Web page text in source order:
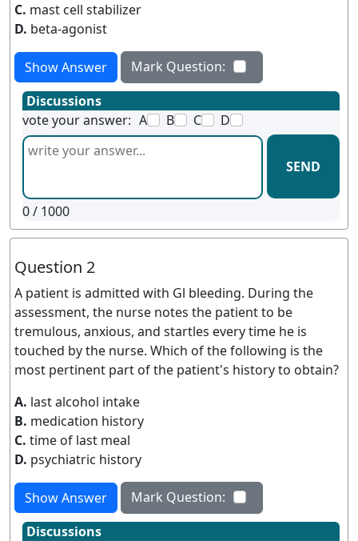
C. mast cell stabilizer
D. beta-agonist
Show Answer
Mark Question:
Discussions
vote your answer: A B C D
SEND
0/ 1000
Question 2
A patient is admitted with Gl bleeding. During the
assessment, the nurse notes the patient to be
tremulous, anxious, and startles every time he is
touched by the nurse. Which of the following is the
most pertinent part of the patient's history to obtain?
A. last alcohol intake
B. medication history
C. time of last meal
D. psychiatric history
Show Answer
Mark Question:
Discussions